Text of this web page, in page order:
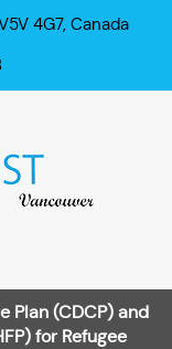
4G7, Canada
Plan (CDCP) and
for Refugee